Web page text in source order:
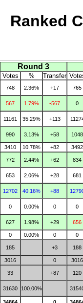
Ranked
Round 3
Votes % Transfer
748 2.36% +17 765
567 1.79% -567 0
11161 35.29% +113
990 3.13% +58 1048
3410 10.78% +82 3492
772 2.44% +62 834
653 2.06% +28 681
12702 40.16% +88
0 0.00% 0 0
627 1.98% +29 656
0 0.00% 0 0
185 +3 188
3016 0 3016
33 +87 120
31630 100.00%